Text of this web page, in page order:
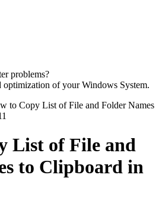
problems?
optimization of your Windows System.
to Copy List of File and Folder Names
List of File and
to Clipboard in